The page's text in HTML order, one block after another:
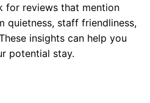
for reviews that mention
quietness, staff friendliness,
insights can help you
potential stay.